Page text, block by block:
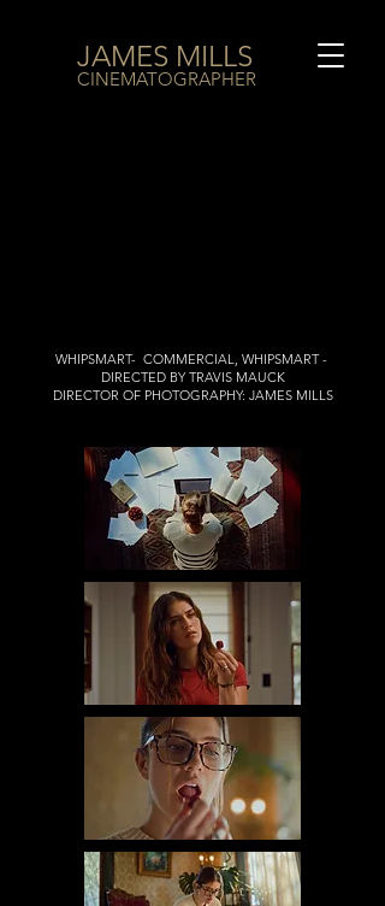
JAMES MILLS
CINEMATOGRAPHER
WHIPSMART- COMMERCIAL, WHIPSMART -
DIRECTED BY TRAVIS MAUCK
DIRECTOR OF PHOTOGRAPHY: JAMES MILLS